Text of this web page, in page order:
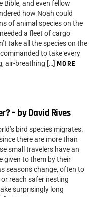
Bible, and even fellow
how Noah could
of animal species on the
a fleet of cargo
take all the species on the
to take every
air-breathing […] MORE
– by David Rives
bird species migrates.
there are more than
small travelers have an
given to them by their
seasons change, often to
reach safer nesting
surprisingly long